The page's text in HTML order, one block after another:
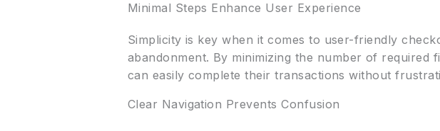
Minimal Steps Enhance User Experience
Simplicity is key when it comes to user-friendly
abandonment. By minimizing the number of required
can easily complete their transactions without
Clear Navigation Prevents Confusion